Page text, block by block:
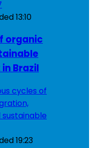
13:10
organic
Brazil
19:23